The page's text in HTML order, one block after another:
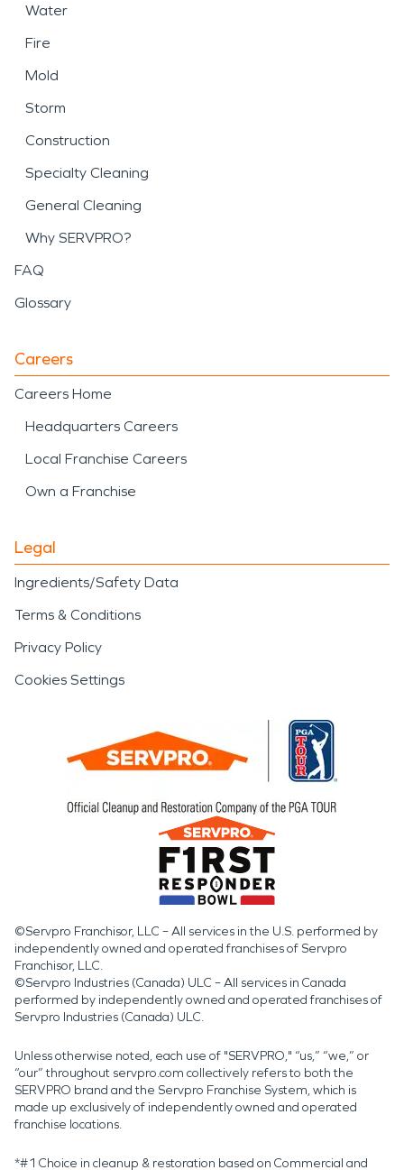
Water
Fire
Mold
Storm
Construction
Specialty Cleaning
General Cleaning
Why SERVPRO?
FAQ
Glossary
Careers
Careers Home
Headquarters Careers
Local Franchise Careers
Own a Franchise
Legal
Ingredients/Safety Data
Terms & Conditions
Privacy Policy
Cookies Settings
©Servpro Franchisor, LLC – All services in the U.S. performed by
independently owned and operated franchises of Servpro
Franchisor, LLC.
©Servpro Industries (Canada) ULC – All services in Canada
performed by independently owned and operated franchises of
Servpro Industries (Canada) ULC.
Unless otherwise noted, each use of "SERVPRO," “us,” “we,” or
“our” throughout servpro.com collectively refers to both the
SERVPRO brand and the Servpro Franchise System, which is
made up exclusively of independently owned and operated
franchise locations.
*#1 Choice in cleanup & restoration based on Commercial and